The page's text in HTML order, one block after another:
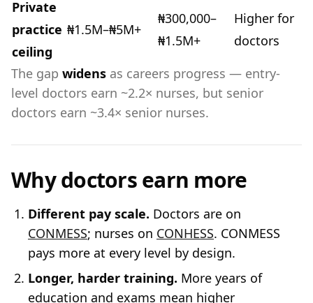
Private
practice
ceiling
₦1.5M–₦5M+
₦300,000–
₦1.5M+
Higher for
doctors
The gap widens as careers progress — entry-
level doctors earn ~2.2× nurses, but senior
doctors earn ~3.4× senior nurses.
Why doctors earn more
Different pay scale. Doctors are on
CONMESS; nurses on CONHESS. CONMESS
pays more at every level by design.
Longer, harder training. More years of
education and exams mean higher